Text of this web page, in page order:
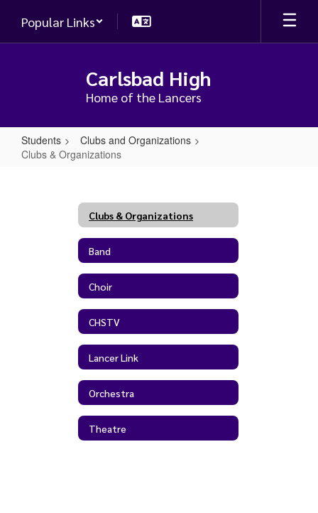
main
Popular Links
Carlsbad High
Home of the Lancers
Students
Clubs and Organizations
Clubs & Organizations
OrganizationsClubs & Organizations
Band
Choir
CHSTV
Lancer Link
Orchestra
Theatre